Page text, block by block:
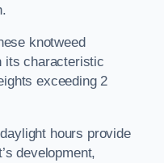
knotweed
its characteristic
exceeding 2
hours provide
development,